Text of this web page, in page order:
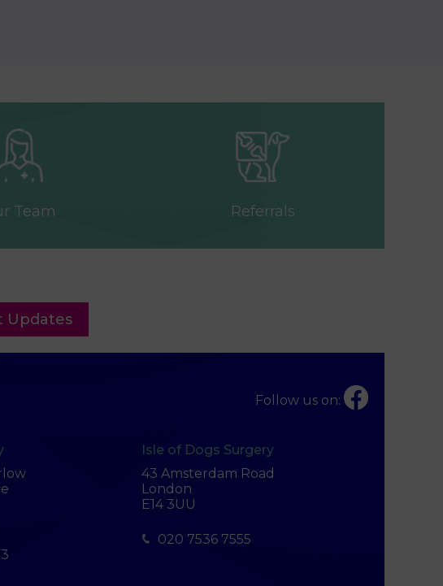
Team Referrals
Updates
Follow us on:
Isle of Dogs Surgery
43 Amsterdam Road
London
E14 3UU
020 7536 7555